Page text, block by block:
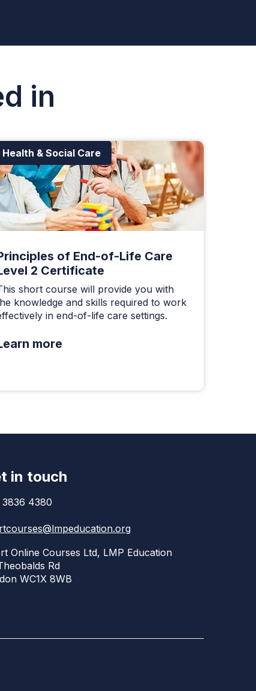
in
Health & Social Care
of End-of-Life Care
2 Certificate
short course will provide you with
knowledge and skills required to work
in end-of-life care settings.
more
in touch
4380
Online Courses Ltd, LMP Education
Rd
WC1X 8WB